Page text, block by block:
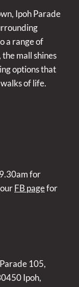
Ipoh Parade
a range of
mall shines
options that
of life.
for
FB pagefor
105,
Ipoh,